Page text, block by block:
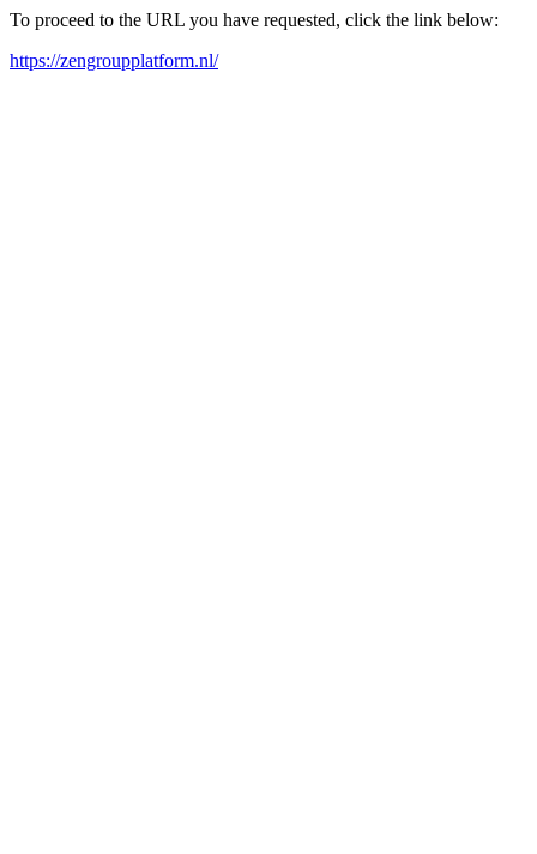
To proceed to the URL you have requested, click the link below:
https://zengroupplatform.nl/